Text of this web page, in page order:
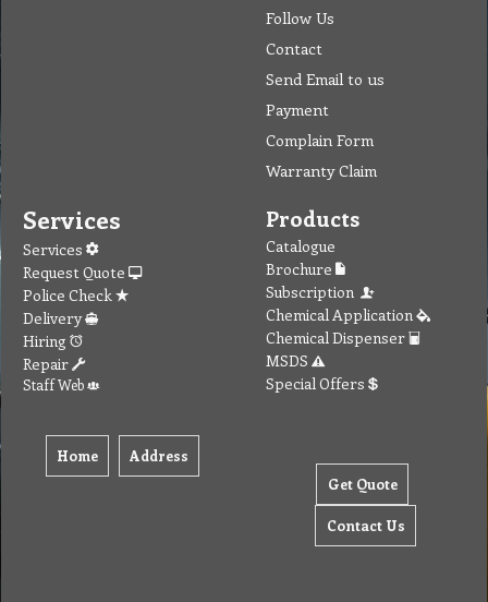
Follow Us
Contact
Send Email to us
Payment
Complain Form
Warranty Claim
Services
Services
Request Quote
Police Check
Delivery
Hiring
Repair
Staff Web
Home Address
Products
Catalogue
Brochure
Subscription
Chemical Application
Chemical Dispenser
MSDS
Special Offers
Get Quote
Contact Us